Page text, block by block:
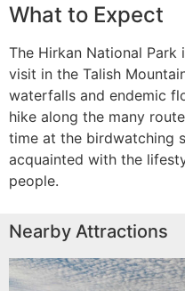
What to Expect
The Hirkan National
visit in the Talish
waterfalls and endemic
hike along the many
time at the birdwatching
acquainted with the
people.
Nearby Attractions